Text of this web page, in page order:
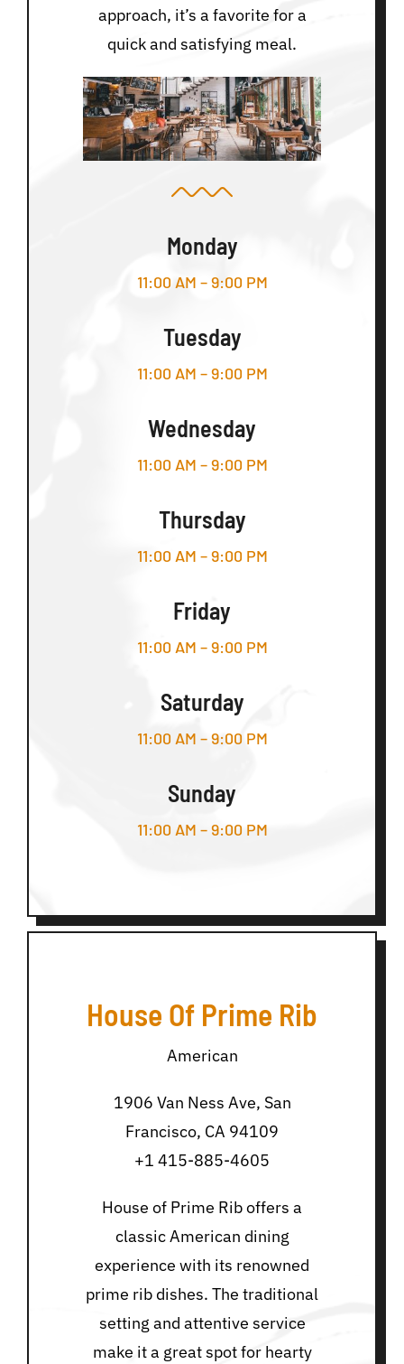
approach, it’s a favorite for a
quick and satisfying meal.
Monday
11:00 AM – 9:00 PM
Tuesday
11:00 AM – 9:00 PM
Wednesday
11:00 AM – 9:00 PM
Thursday
11:00 AM – 9:00 PM
Friday
11:00 AM – 9:00 PM
Saturday
11:00 AM – 9:00 PM
Sunday
11:00 AM – 9:00 PM
House Of Prime Rib
American
1906 Van Ness Ave, San
Francisco, CA 94109
+1 415-885-4605
House of Prime Rib offers a
classic American dining
experience with its renowned
prime rib dishes. The traditional
setting and attentive service
make it a great spot for hearty